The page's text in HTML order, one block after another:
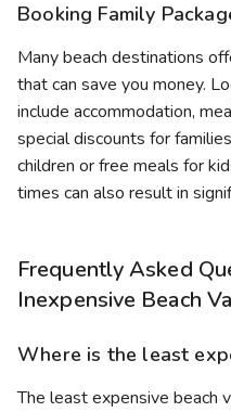
Booking Family
Many beach destinations
that can save you money.
include accommodation,
special discounts for
children or free meals for
times can also result in
Frequently Asked
Inexpensive Beach
Where is the least
The least expensive beach